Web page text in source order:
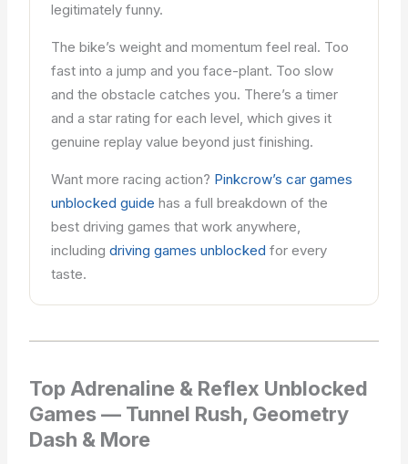
legitimately funny.
The bike’s weight and momentum feel real. Too
fast into a jump and you face-plant. Too slow
and the obstacle catches you. There’s a timer
and a star rating for each level, which gives it
genuine replay value beyond just finishing.
Want more racing action? Pinkcrow’s car games
unblocked guide has a full breakdown of the
best driving games that work anywhere,
including driving games unblocked for every
taste.
Top Adrenaline & Reflex Unblocked
Games — Tunnel Rush, Geometry
Dash & More